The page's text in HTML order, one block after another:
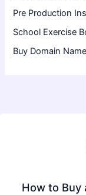
Pre Production
School Exercise
Buy Domain Name
How to Buy